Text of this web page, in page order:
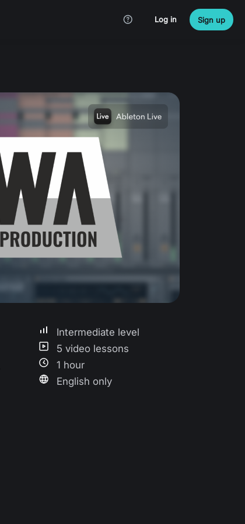
Log in Sign up
Intermediate level
5 video lessons
1 hour
English only